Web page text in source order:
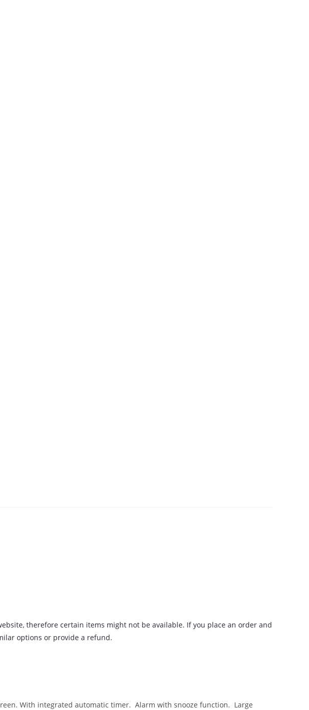
therefore certain items might not be available. If you place an order and
options or provide a refund.
With integrated automatic timer. Alarm with snooze function. Large